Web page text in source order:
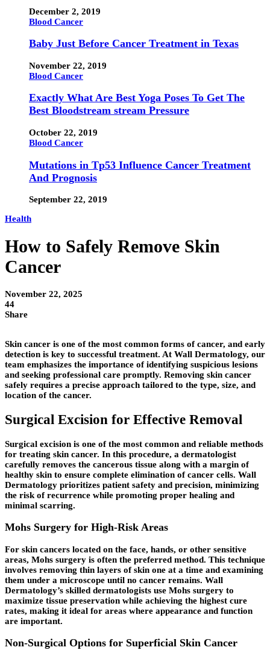
December 2, 2019
Blood Cancer
Baby Just Before Cancer Treatment in Texas
November 22, 2019
Blood Cancer
Exactly What Are Best Yoga Poses To Get The
Best Bloodstream stream Pressure
October 22, 2019
Blood Cancer
Mutations in Tp53 Influence Cancer Treatment
And Prognosis
September 22, 2019
Health
How to Safely Remove Skin
Cancer
November 22, 2025
44
Share
Skin cancer is one of the most common forms of cancer, and early
detection is key to successful treatment. At Wall Dermatology, our
team emphasizes the importance of identifying suspicious lesions
and seeking professional care promptly. Removing skin cancer
safely requires a precise approach tailored to the type, size, and
location of the cancer.
Surgical Excision for Effective Removal
Surgical excision is one of the most common and reliable methods
for treating skin cancer. In this procedure, a dermatologist
carefully removes the cancerous tissue along with a margin of
healthy skin to ensure complete elimination of cancer cells. Wall
Dermatology prioritizes patient safety and precision, minimizing
the risk of recurrence while promoting proper healing and
minimal scarring.
Mohs Surgery for High-Risk Areas
For skin cancers located on the face, hands, or other sensitive
areas, Mohs surgery is often the preferred method. This technique
involves removing thin layers of skin one at a time and examining
them under a microscope until no cancer remains. Wall
Dermatology’s skilled dermatologists use Mohs surgery to
maximize tissue preservation while achieving the highest cure
rates, making it ideal for areas where appearance and function
are important.
Non-Surgical Options for Superficial Skin Cancer